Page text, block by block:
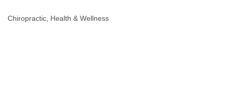
Chiropractic Health & Wellness